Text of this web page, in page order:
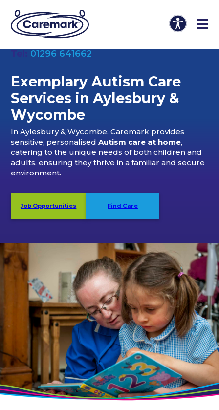
01296 641662
Exemplary Autism Care
Services in Aylesbury &
Wycombe
In Aylesbury & Wycombe, Caremark provides
sensitive, personalisedAutism care at home,
catering to the unique needs of both children and
adults, ensuring they thrive in a familiar and secure
environment.
Job Opportunities Find Care